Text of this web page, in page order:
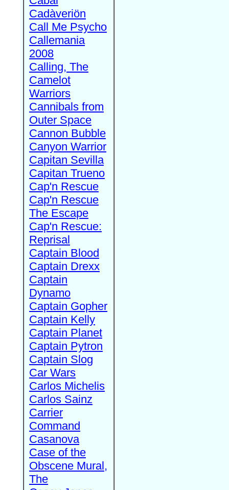
Cadàveriön
Call Me Psycho
Callemania
2008
Calling, The
Camelot
Warriors
Cannibals from
Outer Space
Cannon Bubble
Canyon Warrior
Capitan Sevilla
Capitan Trueno
Cap'n Rescue
Cap'n Rescue
The Escape
Cap'n Rescue:
Reprisal
Captain Blood
Captain Drexx
Captain
Dynamo
Captain Gopher
Captain Kelly
Captain Planet
Captain Pytron
Captain Slog
Car Wars
Carlos Michelis
Carlos Sainz
Carrier
Command
Casanova
Case of the
Obscene Mural,
The